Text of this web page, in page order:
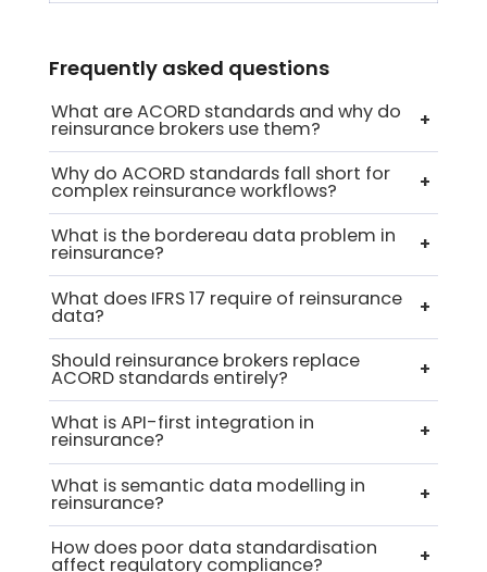
Frequently asked questions
What are ACORD standards and why do
reinsurance brokers use them? +
Why do ACORD standards fall short for
complex reinsurance workflows? +
What is the bordereau data problem in
reinsurance? +
What does IFRS 17 require of reinsurance
data? +
Should reinsurance brokers replace
ACORD standards entirely? +
What is API-first integration in
reinsurance? +
What is semantic data modelling in
reinsurance? +
How does poor data standardisation
affect regulatory compliance? +